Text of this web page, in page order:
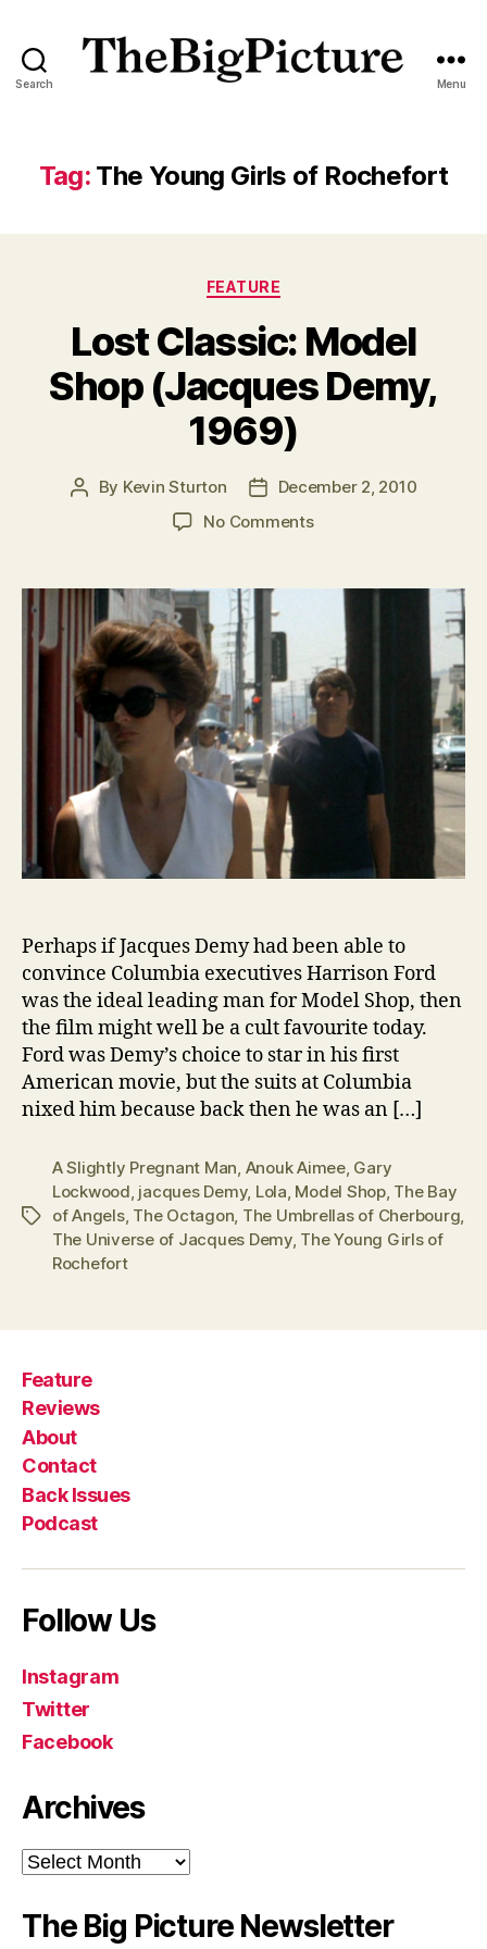
Search
Magazine
Menu
Tag: The Young Girls of Rochefort
Categories
FEATURE
Lost Classic: Model
Shop (Jacques Demy,
1969)
Post
By Kevin Sturton
PostDecember 2, 2010
No Commentson
Model
Shop
(Jacques
Demy,
1969)
Perhaps if Jacques Demy had been able to
convince Columbia executives Harrison Ford
was the ideal leading man for Model Shop, then
the film might well be a cult favourite today.
Ford was Demy’s choice to star in his first
American movie, but the suits at Columbia
nixed him because back then he was an […]
Tags
A Slightly Pregnant Man, Anouk Aimee, Gary
Lockwood, jacques Demy, Lola, Model Shop, The Bay
of Angels, The Octagon, The Umbrellas of Cherbourg,
The Universe of Jacques Demy, The Young Girls of
Rochefort
Feature
Reviews
About
Contact
Back Issues
Podcast
Follow Us
Instagram
Twitter
Facebook
Archives
Archives
The Big Picture Newsletter